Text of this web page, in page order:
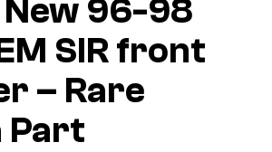
96-98
SIR front
– Rare
Part